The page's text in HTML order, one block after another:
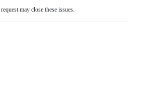
may close these issues.